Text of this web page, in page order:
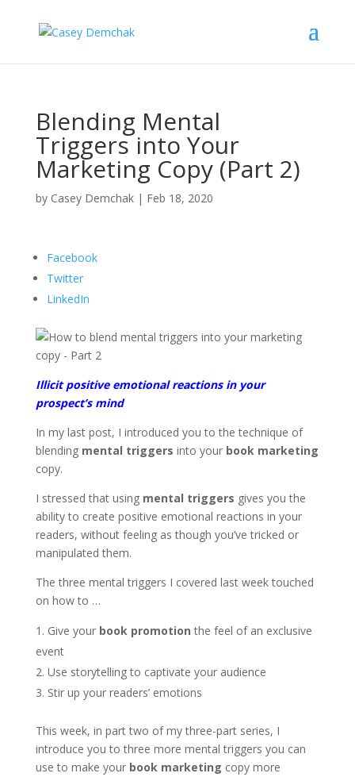
Blending Mental
Triggers into Your
Marketing Copy (Part 2)
by Casey Demchak| Feb 18, 2020
Facebook
Twitter
LinkedIn
Illicit positive emotional reactions in your
prospect’s mind
In my last post, I introduced you to the technique of
blending mental triggers into your book marketing
copy.
I stressed that using mental triggers gives you the
ability to create positive emotional reactions in your
readers, without feeling as though you’ve tricked or
manipulated them.
The three mental triggers I covered last week touched
on how to …
Give your book promotion the feel of an exclusive
event
Use storytelling to captivate your audience
Stir up your readers’ emotions
This week, in part two of my three-part series, I
introduce you to three more mental triggers you can
use to make your book marketing copy more